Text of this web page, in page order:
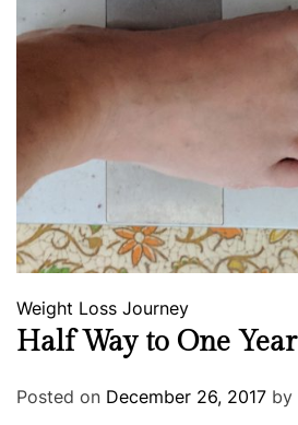
Weight Loss Journey
Half Way to One Year
Posted on December 26, 2017 by